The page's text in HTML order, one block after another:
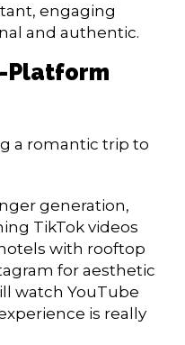
engaging
and authentic.
Platform
a romantic trip to
generation,
TikTok videos
with rooftop
for aesthetic
watch YouTube
is really